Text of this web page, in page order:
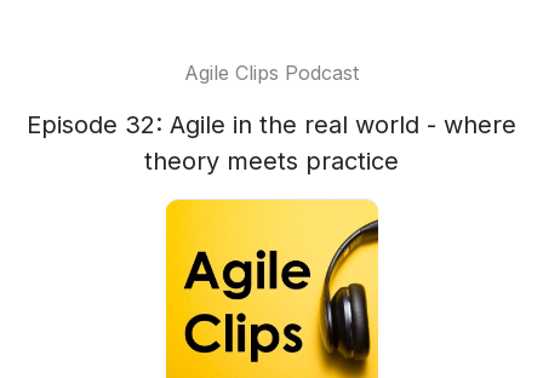
Agile Clips Podcast
Episode 32: Agile in the real world - where
theory meets practice